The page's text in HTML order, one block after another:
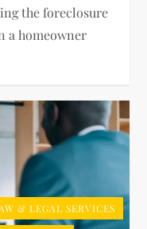
the foreclosure
a homeowner
& LEGAL SERVICES